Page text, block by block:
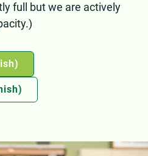
full but we are actively